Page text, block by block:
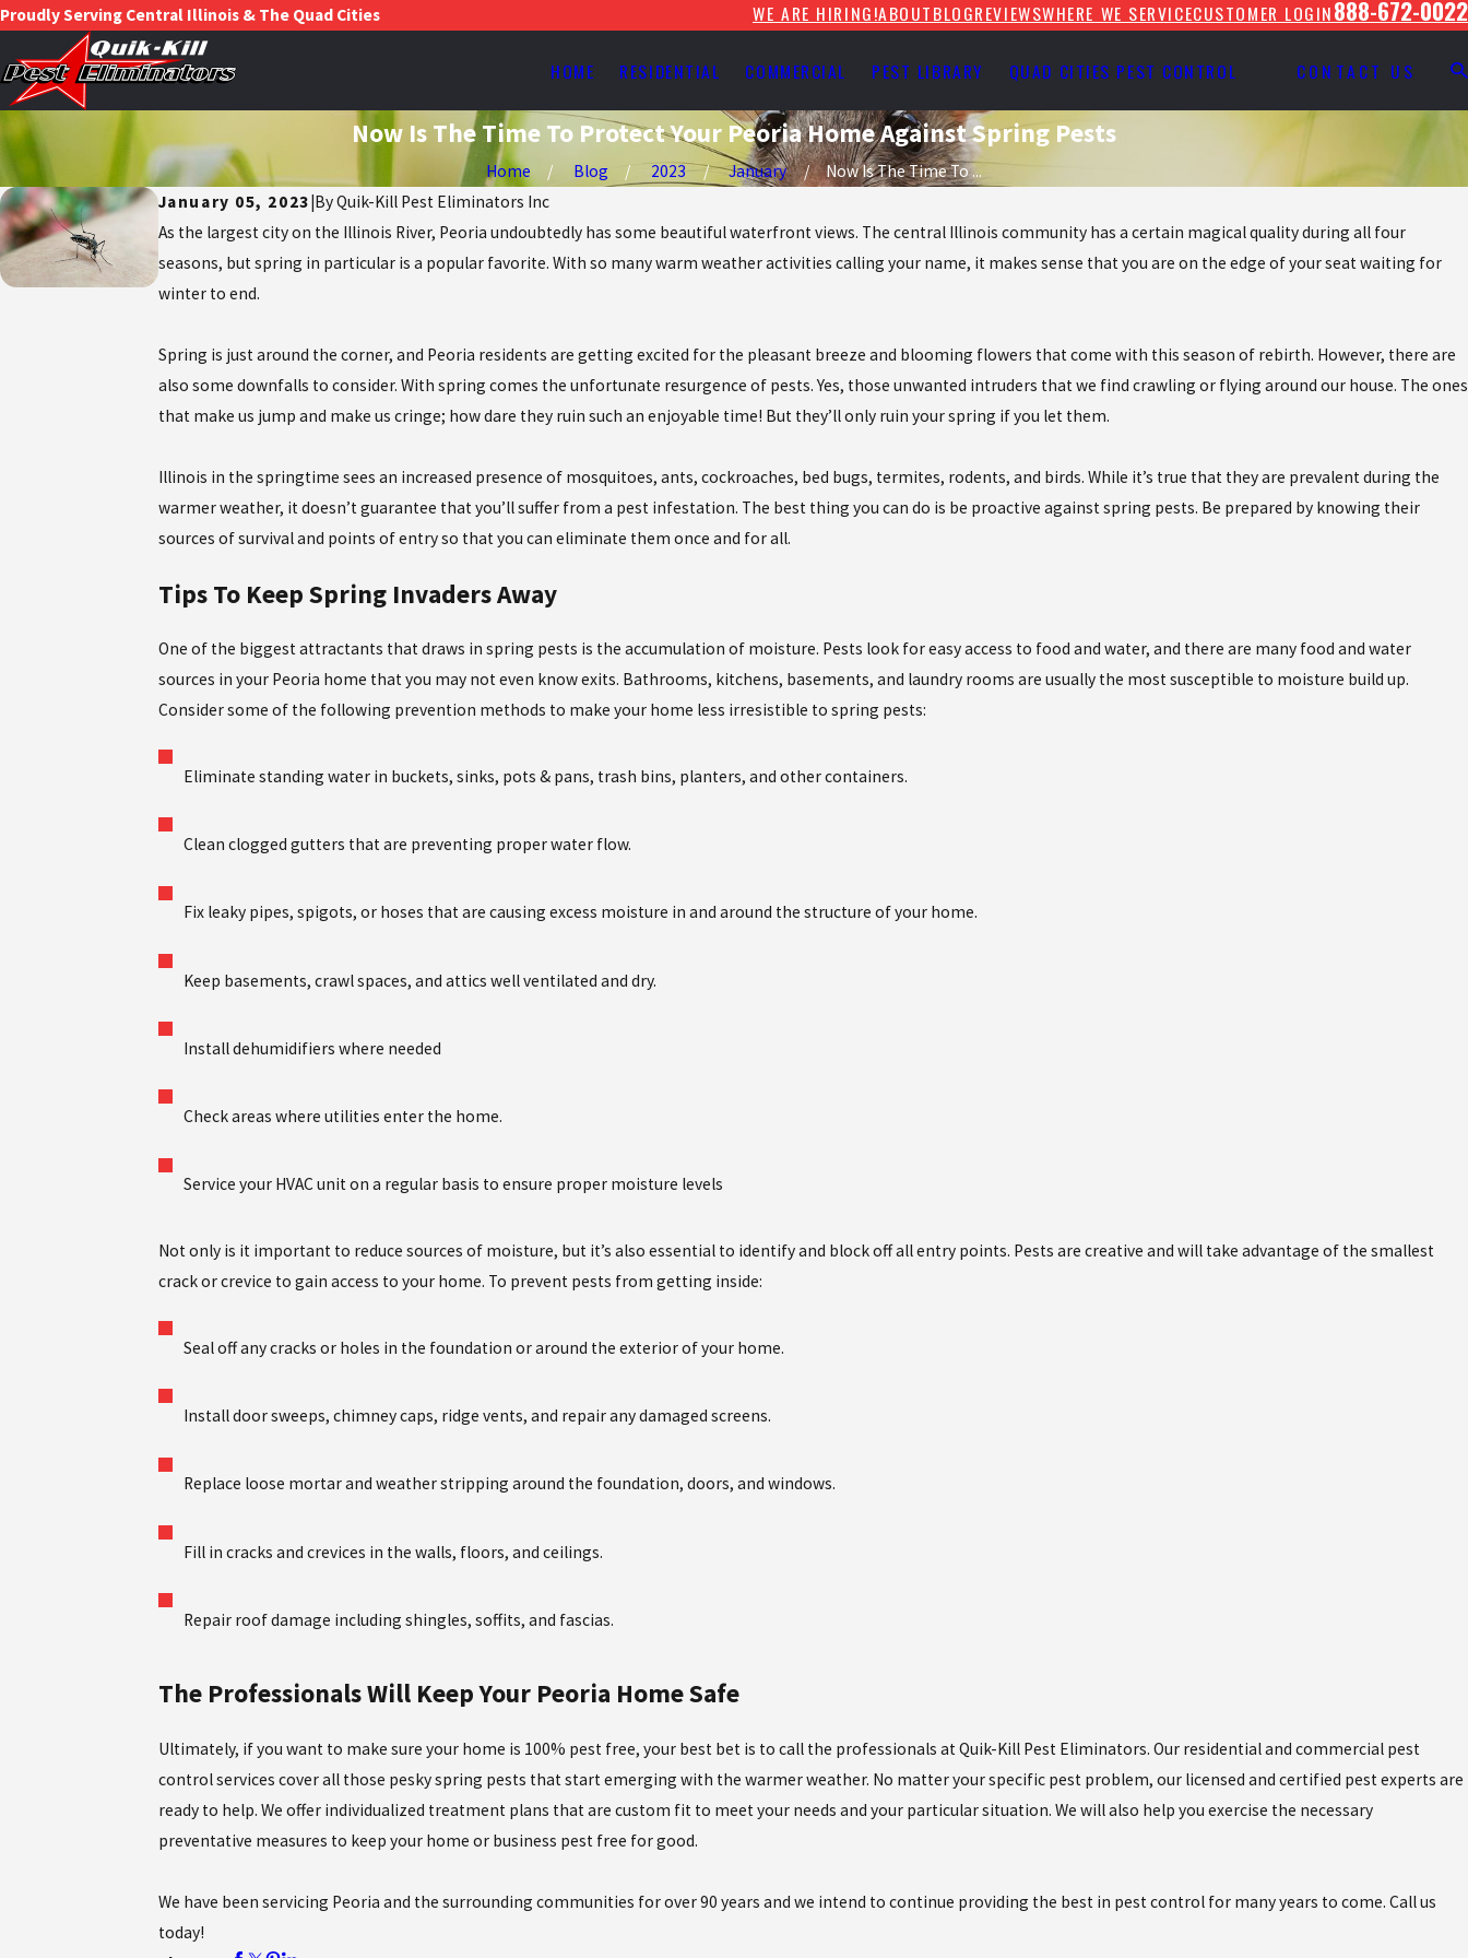
Proudly Serving Central Illinois & The Quad Cities WE ARE HIRING!ABOUTBLOGREVIEWSWHERE WE SERVICECUSTOMER LOGIN888-672-0022
HOME RESIDENTIAL COMMERCIAL PEST LIBRARY QUAD CITIES PEST CONTROL CONTACT US
Now Is The Time To Protect Your Peoria Home Against Spring Pests
Home Blog 2023 January
Now Is The Time To ...
January 05, 2023|ByQuik-Kill Pest Eliminators Inc
As the largest city on the Illinois River, Peoria undoubtedly has some beautiful waterfront views. The central Illinois community has a certain magical quality during all four
seasons, but spring in particular is a popular favorite. With so many warm weather activities calling your name, it makes sense that you are on the edge of your seat waiting for
winter to end.
Spring is just around the corner, and Peoria residents are getting excited for the pleasant breeze and blooming flowers that come with this season of rebirth. However, there are
also some downfalls to consider. With spring comes the unfortunate resurgence of pests. Yes, those unwanted intruders that we find crawling or flying around our house. The ones
that make us jump and make us cringe; how dare they ruin such an enjoyable time! But they’ll only ruin your spring if you let them.
Illinois in the springtime sees an increased presence of mosquitoes, ants, cockroaches, bed bugs, termites, rodents, and birds. While it’s true that they are prevalent during the
warmer weather, it doesn’t guarantee that you’ll suffer from a pest infestation. The best thing you can do is be proactive against spring pests. Be prepared by knowing their
sources of survival and points of entry so that you can eliminate them once and for all.
Tips To Keep Spring Invaders Away
One of the biggest attractants that draws in spring pests is the accumulation of moisture. Pests look for easy access to food and water, and there are many food and water
sources in your Peoria home that you may not even know exits. Bathrooms, kitchens, basements, and laundry rooms are usually the most susceptible to moisture build up.
Consider some of the following prevention methods to make your home less irresistible to spring pests:
Eliminate standing water in buckets, sinks, pots & pans, trash bins, planters, and other containers.
Clean clogged gutters that are preventing proper water flow.
Fix leaky pipes, spigots, or hoses that are causing excess moisture in and around the structure of your home.
Keep basements, crawl spaces, and attics well ventilated and dry.
Install dehumidifiers where needed
Check areas where utilities enter the home.
Service your HVAC unit on a regular basis to ensure proper moisture levels
Not only is it important to reduce sources of moisture, but it’s also essential to identify and block off all entry points. Pests are creative and will take advantage of the smallest
crack or crevice to gain access to your home. To prevent pests from getting inside:
Seal off any cracks or holes in the foundation or around the exterior of your home.
Install door sweeps, chimney caps, ridge vents, and repair any damaged screens.
Replace loose mortar and weather stripping around the foundation, doors, and windows.
Fill in cracks and crevices in the walls, floors, and ceilings.
Repair roof damage including shingles, soffits, and fascias.
The Professionals Will Keep Your Peoria Home Safe
Ultimately, if you want to make sure your home is 100% pest free, your best bet is to call the professionals at Quik-Kill Pest Eliminators. Our residential and commercial pest
control services cover all those pesky spring pests that start emerging with the warmer weather. No matter your specific pest problem, our licensed and certified pest experts are
ready to help. We offer individualized treatment plans that are custom fit to meet your needs and your particular situation. We will also help you exercise the necessary
preventative measures to keep your home or business pest free for good.
We have been servicing Peoria and the surrounding communities for over 90 years and we intend to continue providing the best in pest control for many years to come. Call us
today!